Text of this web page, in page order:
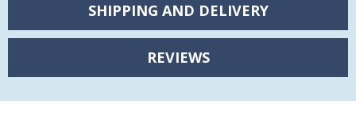
SHIPPING AND DELIVERY
REVIEWS